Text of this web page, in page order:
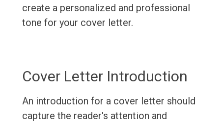
create a personalized and professional
tone for your cover letter.
Cover Letter Introduction
An introduction for a cover letter should
capture the reader's attention and